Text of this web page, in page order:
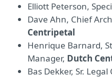
Elliott Peterson,
Dave Ahn, Chief
Centripetal
Henrique Barnard,
Manager, Dutch
Bas Dekker, Sr.